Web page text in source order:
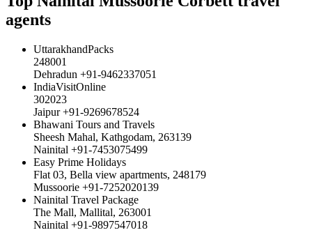
agents
UttarakhandPacks
248001
Dehradun +91-9462337051
IndiaVisitOnline
302023
Jaipur +91-9269678524
Bhawani Tours and Travels
Sheesh Mahal, Kathgodam, 263139
Nainital +91-7453075499
Easy Prime Holidays
Flat 03, Bella view apartments, 248179
Mussoorie +91-7252020139
Nainital Travel Package
The Mall, Mallital, 263001
Nainital +91-9897547018